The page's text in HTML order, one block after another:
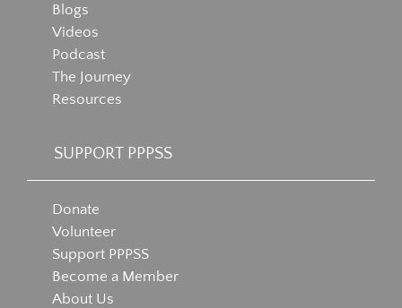
Blogs
Videos
Podcast
The Journey
Resources
SUPPORT PPPSS
Donate
Volunteer
Support PPPSS
Become a Member
About Us